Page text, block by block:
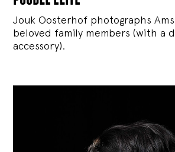
Jouk Oosterhof photographs
beloved family members (with a
accessory).